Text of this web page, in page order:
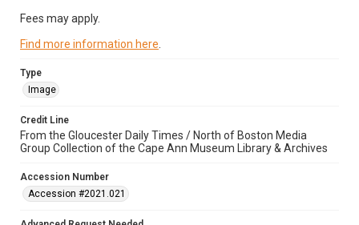
Fees may apply.
Find more information here
Type
Image
Credit Line
From the Gloucester Daily Times / North of Boston Media
Group Collection of the Cape Ann Museum Library & Archives
Accession Number
Accession #2021.021